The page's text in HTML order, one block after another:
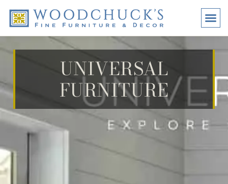
UNIVERSAL
FURNITURE